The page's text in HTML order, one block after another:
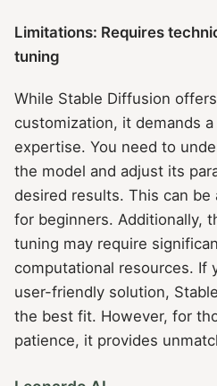
Limitations: Requires
tuning
While Stable Diffusion
customization, it demands
expertise. You need to
the model and adjust its
desired results. This can be
for beginners. Additionally,
tuning may require
computational resources. If
user-friendly solution,
the best fit. However, for
patience, it provides